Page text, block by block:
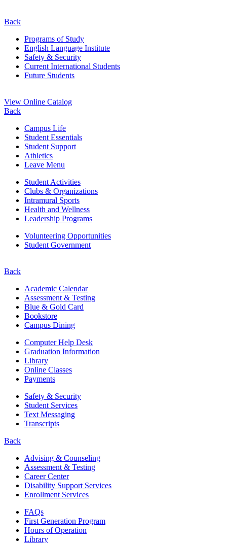
Back
Programs of Study
English Language Institute
Safety & Security
Current International Students
Future Students
View Online Catalog
Back
Campus Life
Student Essentials
Student Support
Athletics
Leave Menu
Student Activities
Clubs & Organizations
Intramural Sports
Health and Wellness
Leadership Programs
Volunteering Opportunities
Student Government
Back
Academic Calendar
Assessment & Testing
Blue & Gold Card
Bookstore
Campus Dining
Computer Help Desk
Graduation Information
Library
Online Classes
Payments
Safety & Security
Student Services
Text Messaging
Transcripts
Back
Advising & Counseling
Assessment & Testing
Career Center
Disability Support Services
Enrollment Services
FAQs
First Generation Program
Hours of Operation
Library